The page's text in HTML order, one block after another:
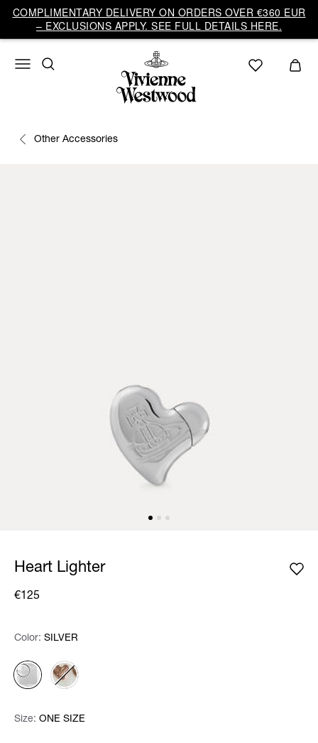
COMPLIMENTARY DELIVERY ON ORDERS OVER €360 EUR
– EXCLUSIONS APPLY. SEE FULL DETAILS HERE.
Other Accessories
Heart Lighter
€125
Color: Please select
Color: SILVER
Size: Please select
Size: ONE SIZE